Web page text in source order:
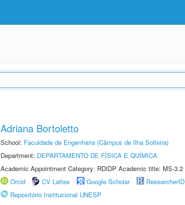
Adriana Bortoletto
School: Faculdade de Engenharia (Câmpus de Ilha Solteira)
Department: DEPARTAMENTO DE FÍSICA E QUÍMICA
Academic Appointment Category: RDIDP Academic title: MS-3.2
Orcid
CV Lattes Google Scholar
ResearcherID
Repositório Institucional UNESP